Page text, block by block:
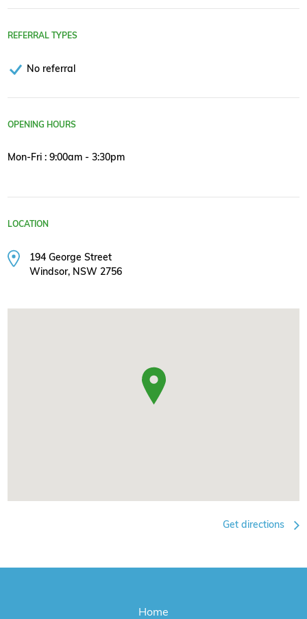
REFERRAL TYPES
No referral
OPENING HOURS
Mon-Fri : 9:00am - 3:30pm
LOCATION
194 George Street
Windsor, NSW 2756
Get directions
Home